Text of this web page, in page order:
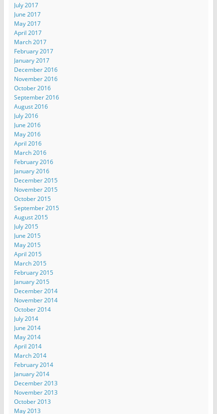
July 2017
June 2017
May 2017
April 2017
March 2017
February 2017
January 2017
December 2016
November 2016
October 2016
September 2016
August 2016
July 2016
June 2016
May 2016
April 2016
March 2016
February 2016
January 2016
December 2015
November 2015
October 2015
September 2015
August 2015
July 2015
June 2015
May 2015
April 2015
March 2015
February 2015
January 2015
December 2014
November 2014
October 2014
July 2014
June 2014
May 2014
April 2014
March 2014
February 2014
January 2014
December 2013
November 2013
October 2013
May 2013